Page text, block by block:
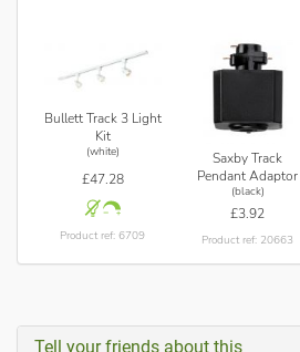
Bullett Track 3 Light
Kit
(white)
£47.28
Product ref: 6709
Saxby Track
Pendant Adaptor
(black)
£3.92
Product ref: 20663
Tell your friends about this